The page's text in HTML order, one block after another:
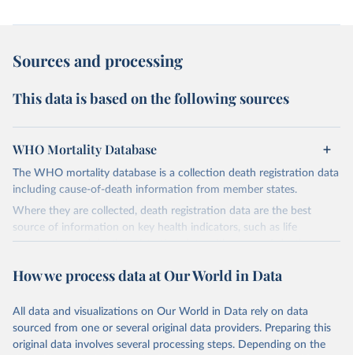
Sources and processing
This data is based on the following sources
WHO Mortality Database
The WHO mortality database is a collection death registration data
including cause-of-death information from member states.
Where they are collected, death registration data are the best
source of information on key health indicators, such as life
expectancy, and death registration data with cause-of-death
cause, such as maternal mortality and suicide mortality.
complete ICD code (e.g., 4-digit code if the 10th revision of ICD
was used). Countries have reported deaths by cause of death, year,
sex, and age for inclusion in the WHO Mortality Database since
How we process data at Our World in Data
All data and visualizations on Our World in Data rely on data
sourced from one or several original data providers. Preparing this
original data involves several processing steps. Depending on the